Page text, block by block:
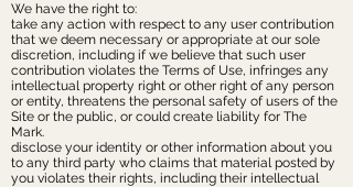
We have the right to:
take any action with respect to any user contribution
that we deem necessary or appropriate at our sole
discretion, including if we believe that such user
contribution violates the Terms of Use, infringes any
intellectual property right or other right of any person
or entity, threatens the personal safety of users of the
Site or the public, or could create liability for The
Mark.
disclose your identity or other information about you
to any third party who claims that material posted by
you violates their rights, including their intellectual